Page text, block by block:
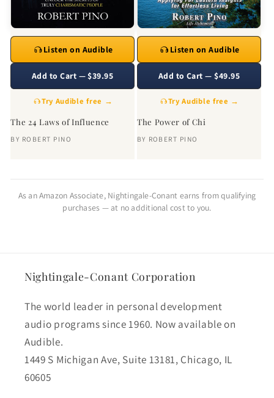
The 24 Laws of Influence
BY ROBERT PINO
Listen on Audible
Add to Cart — $39.95
Try Audible free →
The Power of Chi
BY ROBERT PINO
Listen on Audible
Add to Cart — $49.95
Try Audible free →
As an Amazon Associate, Nightingale-Conant earns from qualifying
purchases — at no additional cost to you.
Nightingale-Conant Corporation
The world leader in personal development
audio programs since 1960. Now available on
Audible.
1449 S Michigan Ave, Suite 13181, Chicago, IL
60605